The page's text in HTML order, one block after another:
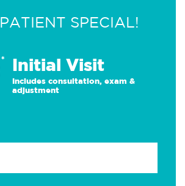
SPECIAL!
* Initial Visit
Includes consultation, exam &
adjustment